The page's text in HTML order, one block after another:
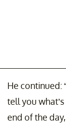
He continued:
tell you
end of the